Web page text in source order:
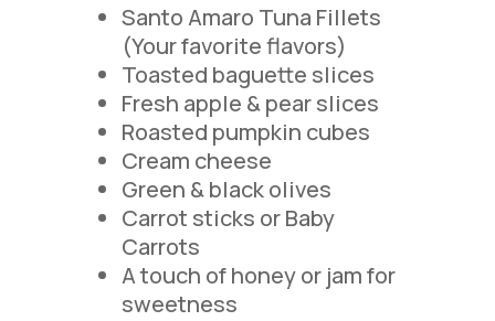
Santo Amaro Tuna Fillets
(Your favorite flavors)
Toasted baguette slices
Fresh apple & pear slices
Roasted pumpkin cubes
Cream cheese
Green & black olives
Carrot sticks or Baby
Carrots
A touch of honey or jam for
sweetness